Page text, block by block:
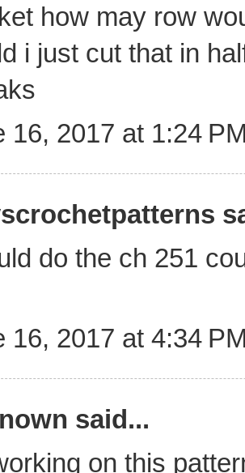
how may row
i just cut that in
16, 2017 at 1:24
do the ch 251
16, 2017 at 4:34
said...
on this